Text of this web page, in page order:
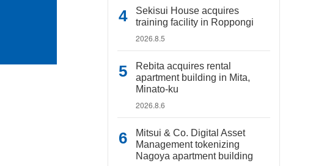
Sekisui House acquires
training facility in Roppongi
2026.8.5
Rebita acquires rental
apartment building in Mita,
Minato-ku
2026.8.6
Mitsui & Co. Digital Asset
Management tokenizing
Nagoya apartment building